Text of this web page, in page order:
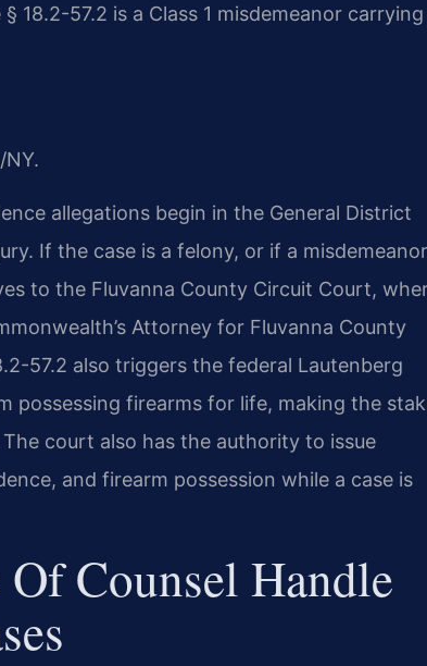
18.2-57.2 is a Class 1 misdemeanor carrying
allegations begin in the General District
If the case is a felony, or if a misdemeanor
to the Fluvanna County Circuit Court,
Attorney for Fluvanna County
57.2 also triggers the federal Lautenberg
possessing firearms for life, making the
court also has the authority to issue
and firearm possession while a case is
Counsel Handle